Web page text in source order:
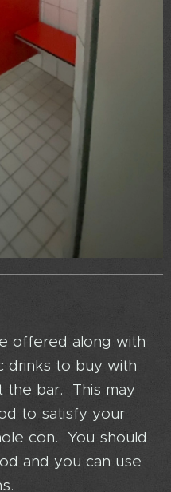
offered along with
drinks to buy with
the bar. This may
to satisfy your
con. You should
and you can use